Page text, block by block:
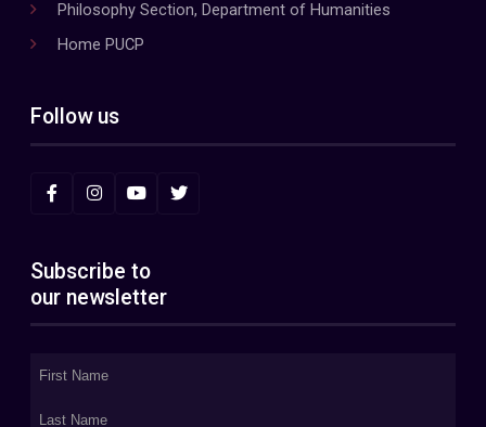
Philosophy Section, Department of Humanities
Home PUCP
Follow us
Subscribe to
our newsletter